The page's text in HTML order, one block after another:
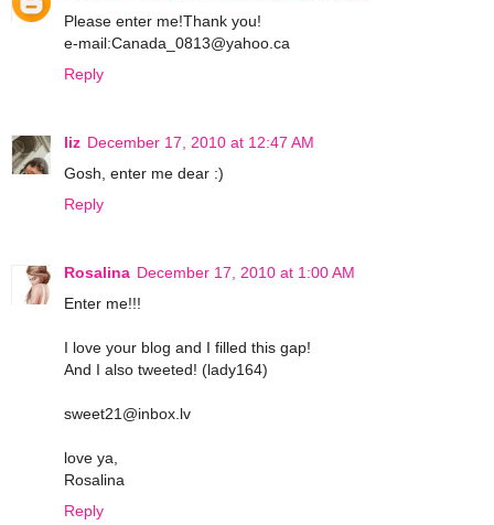
Please enter me!Thank you!
e-mail:Canada_0813@yahoo.ca
Reply
liz December 17, 2010 at 12:47 AM
Gosh, enter me dear :)
Reply
Rosalina December 17, 2010 at 1:00 AM
Enter me!!!
I love your blog and I filled this gap!
And I also tweeted! (lady164)
sweet21@inbox.lv
love ya,
Rosalina
Reply